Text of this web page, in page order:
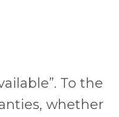
To the
whether